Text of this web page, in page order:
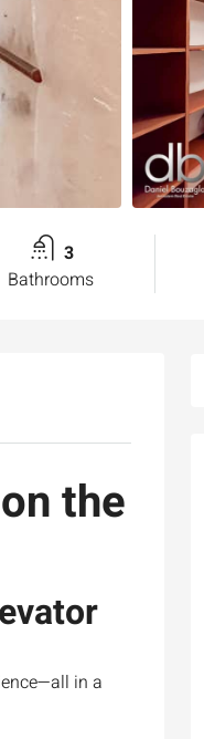
3
Bathrooms
the
in a